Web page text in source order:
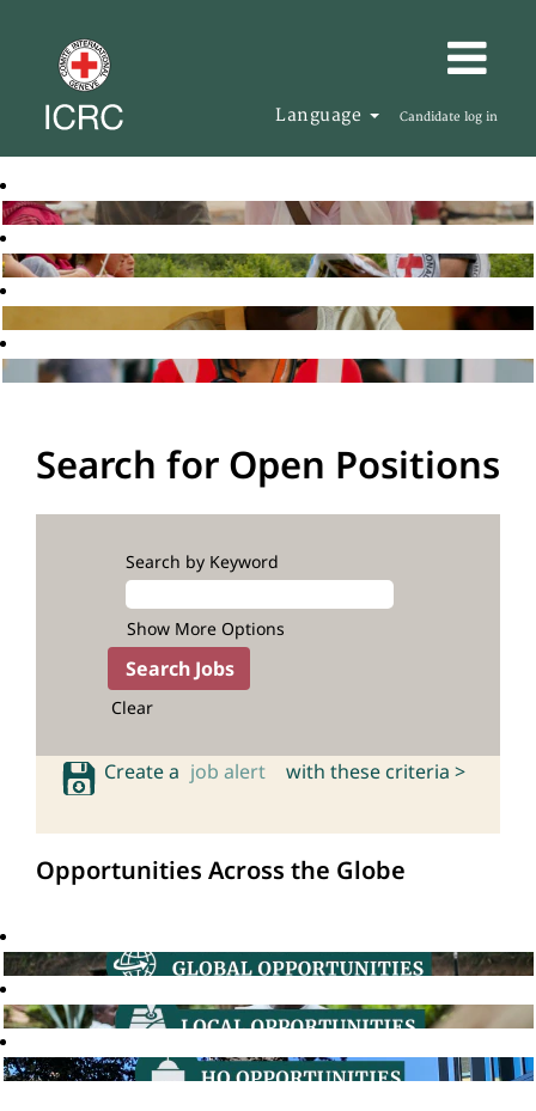
Language Candidate log in
Search for Open Positions
Search by Keyword
Show More Options
Clear
Create a job alert with these criteria >
Opportunities Across the Globe